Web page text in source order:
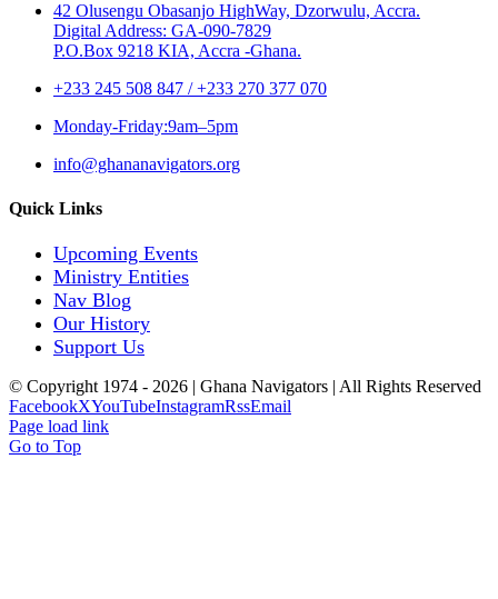
42 Olusengu Obasanjo HighWay, Dzorwulu, Accra.
Digital Address: GA-090-7829
P.O.Box 9218 KIA, Accra -Ghana.
+233 245 508 847 / +233 270 377 070
Monday-Friday:9am–5pm
info@ghananavigators.org
Quick Links
Upcoming Events
Ministry Entities
Nav Blog
Our History
Support Us
© Copyright 1974 - 2026 | Ghana Navigators | All Rights Reserved
FacebookXYouTubeInstagramRssEmail
Page load link
Go to Top